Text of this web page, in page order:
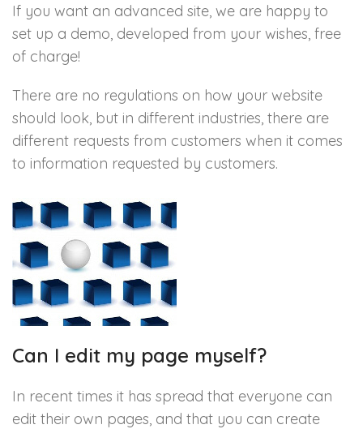
If you want an advanced site, we are happy to
set up a demo, developed from your wishes, free
of charge!
There are no regulations on how your website
should look, but in different industries, there are
different requests from customers when it comes
to information requested by customers.
Can I edit my page myself?
In recent times it has spread that everyone can
edit their own pages, and that you can create